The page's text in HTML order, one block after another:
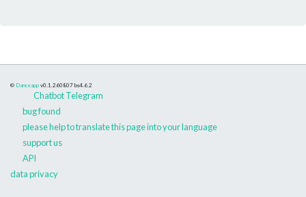
© Danceapp v0.1.260807 bs4.6.2
Chatbot Telegram
bug found
please help to translate this page into your language
support us
API
data privacy